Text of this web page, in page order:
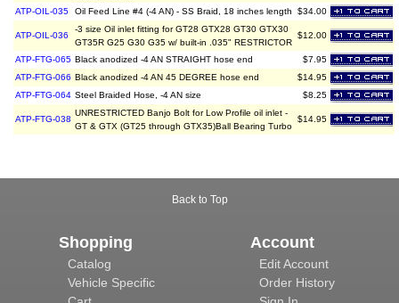
ATP-OIL-035 Oil Feed Line #4 (-4 AN) - SS Braid, 18 inches length $34.00
ATP-OIL-036
-3 size Oil inlet fitting for GT28 GTX28 GT30 GTX30
GT35R G25 G30 G35 w/ built-in .035" RESTRICTOR
$12.00
ATP-FTG-065 Black anodized -4 AN STRAIGHT hose end
$7.95
ATP-FTG-066 Black anodized -4 AN 45 DEGREE hose end
$14.95
ATP-FTG-064 Steel Braided Hose, -4 AN size $8.25
ATP-FTG-038
UNRESTRICTED Banjo Bolt for Low Profile oil inlet -
GT & GTX (GT25 through GTX35)Ball Bearing Turbo
$14.95
Back to Top
Shopping
Catalog
Vehicle Specific
Account
Edit Account
Order History